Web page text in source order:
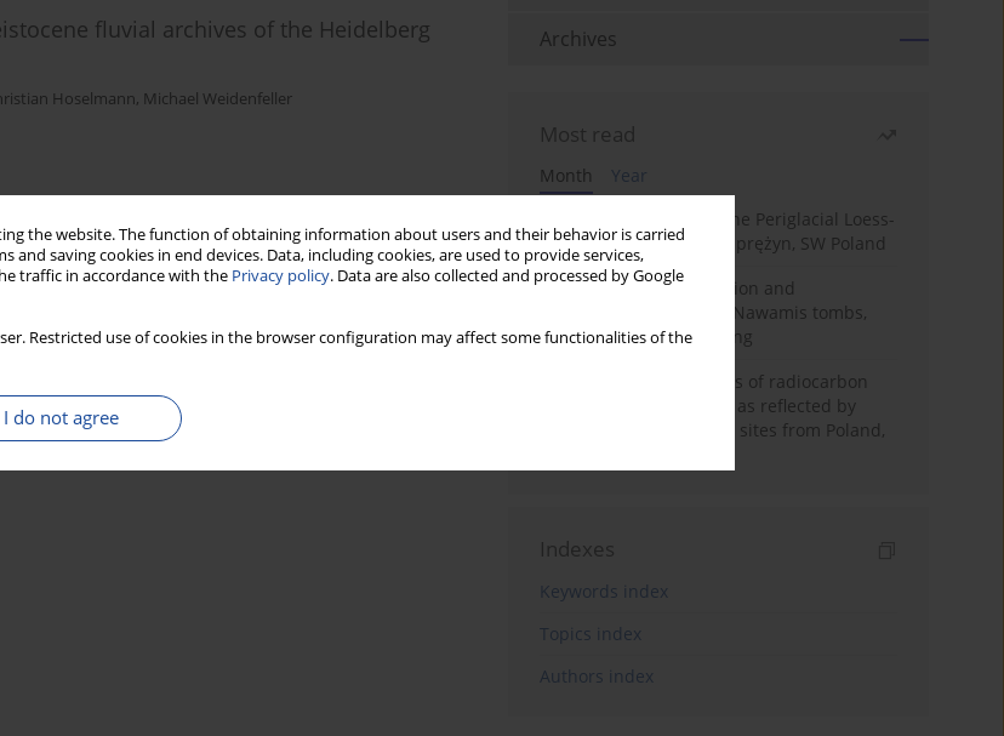
the website. The function of obtaining information about users and their behavior is carried
saving cookies in end devices. Data, including cookies, are used to provide services,
traffic in accordance with the Privacy policy. Data are also collected and processed by Google
Restricted use of cookies in the browser configuration may affect some functionalities of the
I do not agree
fluvial archives of the Heidelberg
Hoselmann, Michael Weidenfeller
Archives
Most read
Month
Year
Chronostratigraphy of the Periglacial Loess-
Paleosol Sequence in Zaprężyn, SW Poland
Chronology of construction and
occupational phases of Nawamis tombs,
Sinai based on OSL dating
Benefits and weaknesses of radiocarbon
dating of plant material as reflected by
Neolithic archaeological sites from Poland,
Indexes
Keywords index
Topics index
Authors index